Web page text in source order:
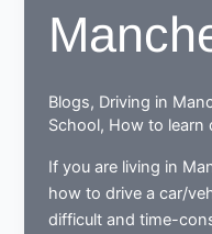
driving
nerd
Blogs, Driving in
School, How to learn
If you are living in
how to drive a car/
difficult and time-